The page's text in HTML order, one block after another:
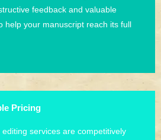
feedback and valuable
help your manuscript reach its full
Pricing
services are competitively